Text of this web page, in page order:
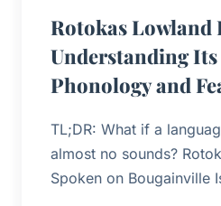
Rotokas Lowland
Understanding
Phonology and
TL;DR: What if a
almost no sounds?
Spoken on Bougainville